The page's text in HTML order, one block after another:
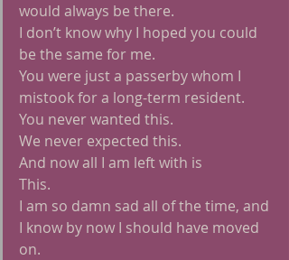
would always be there.
I don’t know why I hoped you could
be the same for me.
You were just a passerby whom I
mistook for a long-term resident.
You never wanted this.
We never expected this.
And now all I am left with is
This.
I am so damn sad all of the time, and
I know by now I should have moved
on.